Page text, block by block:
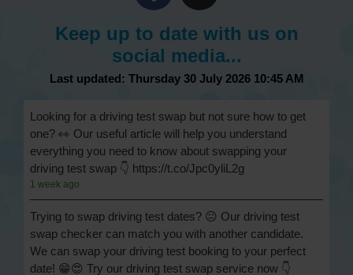
Keep up to date with us on
social media...
Last updated: Thursday 30 July 2026 10:45 AM
Looking for a driving test swap but not sure how to get
one? 👀 Our useful article will help you understand
everything you need to know about swapping your
driving test swap 👇 https://t.co/Jpc0yliL2g
1 week ago
Trying to swap driving test dates? 😐 Our driving test
swap checker can match you with another candidate.
We can swap your driving test booking to your perfect
date! 😁😍 Try our driving test swap service now 👇